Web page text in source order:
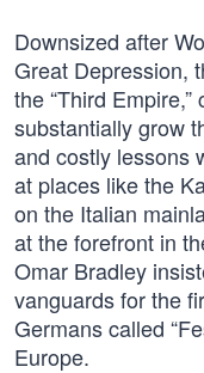
Downsized after
Great Depression,
the “Third
substantially grow
and costly lessons
at places like the
on the Italian
at the forefront in
Omar Bradley
vanguards for the
Germans called
Europe.